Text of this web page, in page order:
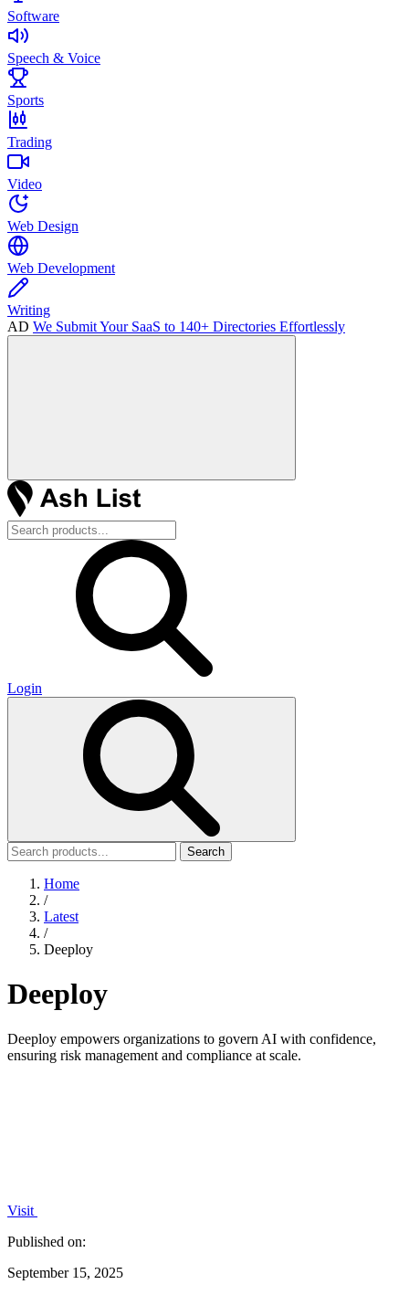
Software
Speech & Voice
Sports
Trading
Video
Web Design
Web Development
Writing
AD We Submit Your SaaS to 140+ Directories Effortlessly
Login
Search
Home
/
Latest
/
Deeploy
Deeploy
Deeploy empowers organizations to govern AI with confidence,
ensuring risk management and compliance at scale.
Visit
Published on:
September 15, 2025